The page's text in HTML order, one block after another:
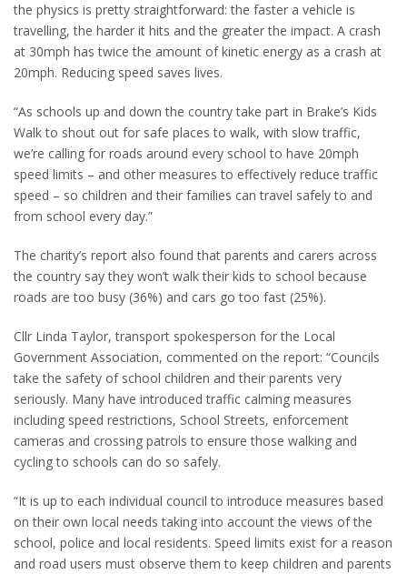
the physics is pretty straightforward: the faster a vehicle is
travelling, the harder it hits and the greater the impact. A crash
at 30mph has twice the amount of kinetic energy as a crash at
20mph. Reducing speed saves lives.
“As schools up and down the country take part in Brake’s Kids
Walk to shout out for safe places to walk, with slow traffic,
we’re calling for roads around every school to have 20mph
speed limits – and other measures to effectively reduce traffic
speed – so children and their families can travel safely to and
from school every day.”
The charity’s report also found that parents and carers across
the country say they won’t walk their kids to school because
roads are too busy (36%) and cars go too fast (25%).
Cllr Linda Taylor, transport spokesperson for the Local
Government Association, commented on the report: “Councils
take the safety of school children and their parents very
seriously. Many have introduced traffic calming measures
including speed restrictions, School Streets, enforcement
cameras and crossing patrols to ensure those walking and
cycling to schools can do so safely.
“It is up to each individual council to introduce measures based
on their own local needs taking into account the views of the
school, police and local residents. Speed limits exist for a reason
and road users must observe them to keep children and parents